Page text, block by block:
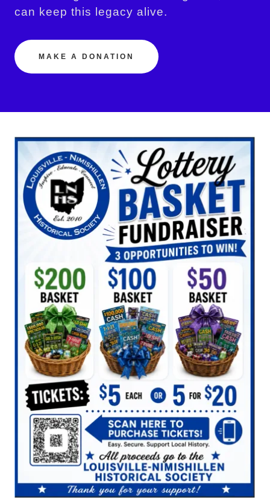
can keep this legacy alive.
MAKE A DONATION